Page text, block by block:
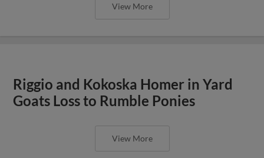
View More
Riggio and Kokoska Homer in Yard
Goats Loss to Rumble Ponies
View More